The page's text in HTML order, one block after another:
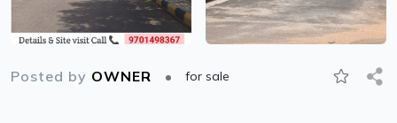
Posted by OWNER for sale